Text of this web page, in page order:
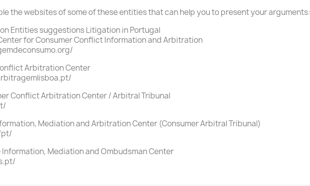
the websites of some of these entities that can help you to present your arguments:
Entities suggestions Litigation in Portugal
for Consumer Conflict Information and Arbitration
Arbitration Center
Conflict Arbitration Center / Arbitral Tribunal
Mediation and Arbitration Center (Consumer Arbitral Tribunal)
Information, Mediation and Ombudsman Center